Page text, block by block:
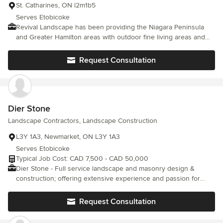
St. Catharines, ON l2m1b5
Serves Etobicoke
Revival Landscape has been providing the Niagara Peninsula
and Greater Hamilton areas with outdoor fine living areas and
a family-owned business and are proud of the reputation for
service excellence that we continue to build. From your first call
to the completion of your landscaping or landscaping and pools
project, our team will ensure that your experience with us is
first-class. Our goal is to always ensure the complete satisfaction
of every client.
Request Consultation
Dier Stone
Landscape Contractors, Landscape Construction
L3Y 1A3, Newmarket, ON L3Y 1A3
Serves Etobicoke
Typical Job Cost: CAD 7,500 - CAD 50,000
Dier Stone - Full service landscape and masonry design &
construction; offering extensive experience and passion for
beautiful spaces for you to enjoy for years to come. To arrange a
consultation, contact us today: 289.264.0448 //
dierstonemasonry@gmail.com
Request Consultation